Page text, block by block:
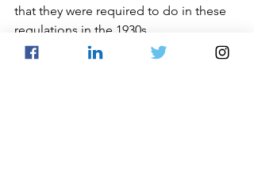
that they were required to do in these
regulations in the 1930s.